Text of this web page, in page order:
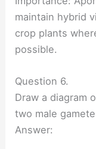
maintain hybrid
crop plants
possible.
Question 6.
Draw a diagram
two male
Answer: